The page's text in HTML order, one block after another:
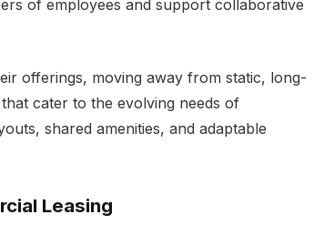
of employees and support collaborative
offerings, moving away from static, long-
cater to the evolving needs of
shared amenities, and adaptable
Leasing